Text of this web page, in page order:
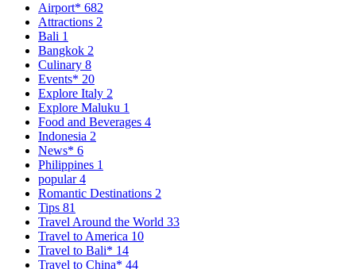
Airport* 682
Attractions 2
Bali 1
Bangkok 2
Culinary 8
Events* 20
Explore Italy 2
Explore Maluku 1
Food and Beverages 4
Indonesia 2
News* 6
Philippines 1
popular4
Romantic Destinations 2
Tips 81
Travel Around the World 33
Travel to America 10
Travel to Bali* 14
Travel to China* 44